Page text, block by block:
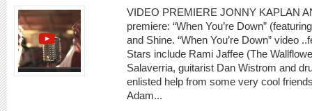
VIDEO PREMIERE JONNY KAPLAN
premiere: “When You’re Down”
and Shine. “When You’re Down” video
Stars include Rami Jaffee (The
Salaverria, guitarist Dan Wistrom and
enlisted help from some very cool
Adam...